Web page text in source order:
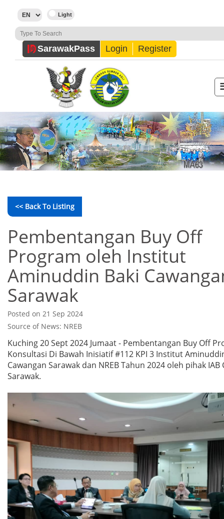
SarawakPass Login Register
<< Back To Listing
Pembentangan Buy Off
Program oleh Institut
Aminuddin Baki
Sarawak
Posted on 21 Sep 2024
Source of News: NREB
Kuching 20 Sept 2024 Jumaat - Pembentangan Buy Off
Konsultasi Di Bawah Inisiatif #112 KPI 3 Institut
Cawangan Sarawak dan NREB Tahun 2024 oleh pihak IAB
Sarawak.